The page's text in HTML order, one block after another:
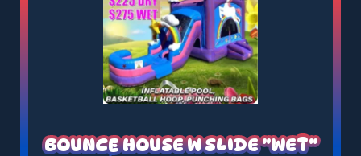
BOUNCE HOUSE W SLIDE "WET"